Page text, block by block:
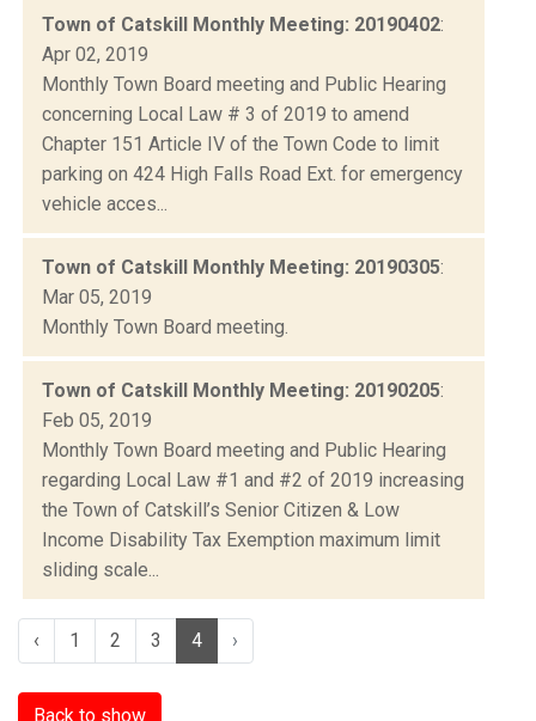
Town of Catskill Monthly Meeting: 20190402:
Apr 02, 2019
Monthly Town Board meeting and Public Hearing
concerning Local Law # 3 of 2019 to amend
Chapter 151 Article IV of the Town Code to limit
parking on 424 High Falls Road Ext. for emergency
vehicle acces...
Town of Catskill Monthly Meeting: 20190305:
Mar 05, 2019
Monthly Town Board meeting.
Town of Catskill Monthly Meeting: 20190205:
Feb 05, 2019
Monthly Town Board meeting and Public Hearing
regarding Local Law #1 and #2 of 2019 increasing
the Town of Catskill’s Senior Citizen & Low
Income Disability Tax Exemption maximum limit
sliding scale...
‹ 1 2 3 4 ›
Back to show